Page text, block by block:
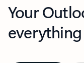
Your
everything